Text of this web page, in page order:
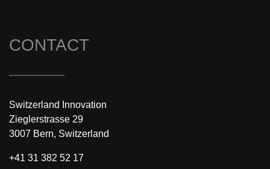
CONTACT
Switzerland Innovation
Zieglerstrasse 29
3007 Bern, Switzerland
+41 31 382 52 17